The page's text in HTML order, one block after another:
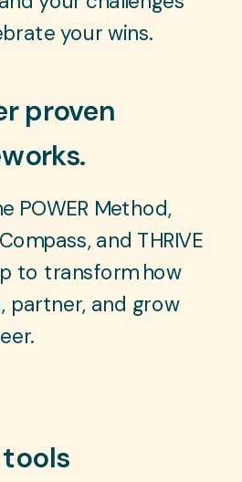
POWER Method,
and THRIVE
to transform how
partner, and grow
proven
your wins.